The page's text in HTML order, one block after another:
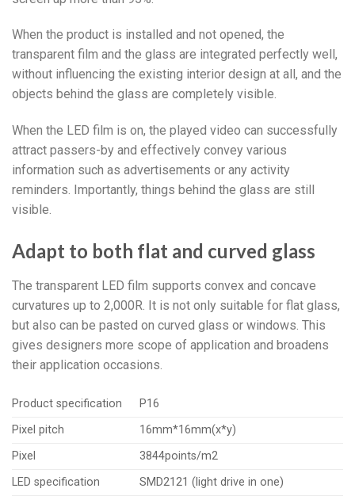
When the product is installed and not opened, the
transparent film and the glass are integrated perfectly well,
without influencing the existing interior design at all, and the
objects behind the glass are completely visible.
When the LED film is on, the played video can successfully
attract passers-by and effectively convey various
information such as advertisements or any activity
reminders. Importantly, things behind the glass are still
visible.
Adapt to both flat and curved glass
The transparent LED film supports convex and concave
curvatures up to 2,000R. It is not only suitable for flat glass,
but also can be pasted on curved glass or windows. This
gives designers more scope of application and broadens
their application occasions.
Product specification
P16
Pixel pitch
16mm*16mm(x*y)
Pixel
3844points/m2
LED specification
SMD2121 (light drive in one)